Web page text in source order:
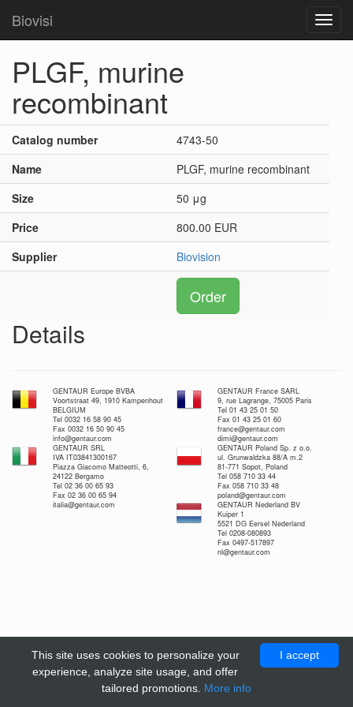
Biovisi
PLGF, murine
recombinant
Catalog number
4743-50
Name
PLGF, murine recombinant
Size
50 μg
Price
800.00 EUR
Supplier
Biovision
Order
Details
GENTAUR Europe BVBA
Voortstraat 49, 1910 Kampenhout
BELGIUM
Tel 0032 16 58 90 45
Fax 0032 16 50 90 45
info@gentaur.com
GENTAUR France SARL
9, rue Lagrange, 75005 Paris
Tel 01 43 25 01 50
Fax 01 43 25 01 60
france@gentaur.com
dimi@gentaur.com
GENTAUR SRL
IVA IT03841300167
Piazza Giacomo Matteotti, 6,
24122 Bergamo
Tel 02 36 00 65 93
Fax 02 36 00 65 94
italia@gentaur.com
GENTAUR Poland Sp. z o.o.
ul. Grunwaldzka 88/A m.2
81-771 Sopot, Poland
Tel 058 710 33 44
Fax 058 710 33 48
poland@gentaur.com
GENTAUR Nederland BV
Kuiper 1
5521 DG Eersel Nederland
Tel 0208-080893
Fax 0497-517897
nl@gentaur.com
I accept
This site uses cookies to personalize your
experience, analyze site usage, and offer
tailored promotions. More info